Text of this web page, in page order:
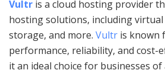
Vultr is a cloud hosting provider
hosting solutions, including virtual
storage, and more. Vultr is known
performance, reliability, and cost-
it an ideal choice for businesses of